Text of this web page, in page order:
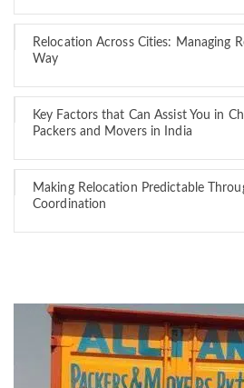
Relocation Across Cities: Managing
Way
Key Factors that Can Assist You in
Packers and Movers in India
Making Relocation Predictable
Coordination